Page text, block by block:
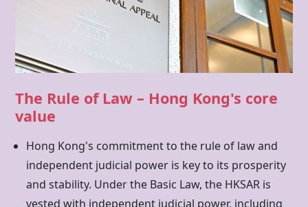
The Rule of Law – Hong Kong's core
value
Hong Kong's commitment to the rule of law and
independent judicial power is key to its prosperity
and stability. Under the Basic Law, the HKSAR is
vested with independent judicial power, including